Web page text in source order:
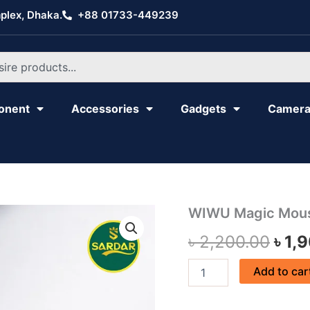
Dhaka. +88 01733-449239
Accessories Gadgets Camera
WIWU Magic
৳2,200.00
was:
৳
WIWU
Mouse
WM103
quantity
Add to